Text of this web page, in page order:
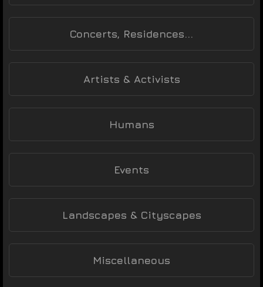
Concerts, Residences...
Artists & Activists
Humans
Events
Landscapes & Cityscapes
Miscellaneous